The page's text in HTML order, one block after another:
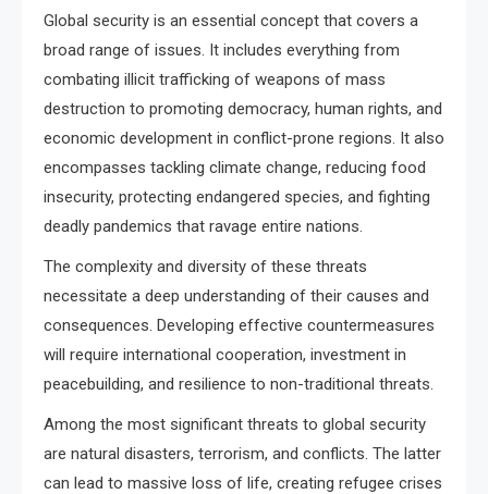
Global security is an essential concept that covers a
broad range of issues. It includes everything from
combating illicit trafficking of weapons of mass
destruction to promoting democracy, human rights, and
economic development in conflict-prone regions. It also
encompasses tackling climate change, reducing food
insecurity, protecting endangered species, and fighting
deadly pandemics that ravage entire nations.
The complexity and diversity of these threats
necessitate a deep understanding of their causes and
consequences. Developing effective countermeasures
will require international cooperation, investment in
peacebuilding, and resilience to non-traditional threats.
Among the most significant threats to global security
are natural disasters, terrorism, and conflicts. The latter
can lead to massive loss of life, creating refugee crises